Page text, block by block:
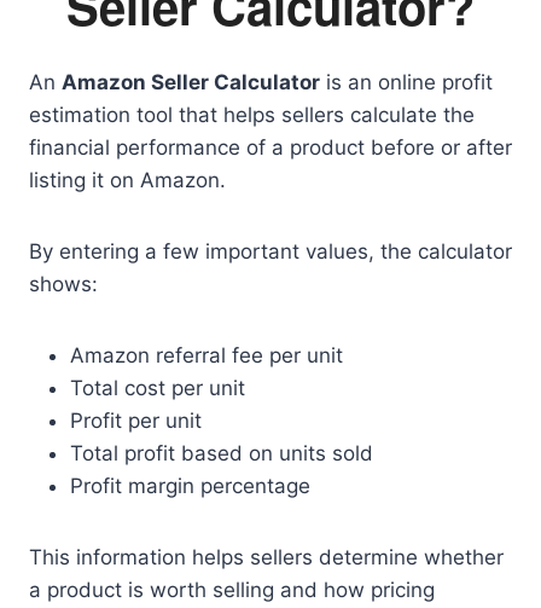
An Amazon Seller Calculator is an online profit
estimation tool that helps sellers calculate the
financial performance of a product before or after
listing it on Amazon.
By entering a few important values, the calculator
shows:
Amazon referral fee per unit
Total cost per unit
Profit per unit
Total profit based on units sold
Profit margin percentage
This information helps sellers determine whether
a product is worth selling and how pricing